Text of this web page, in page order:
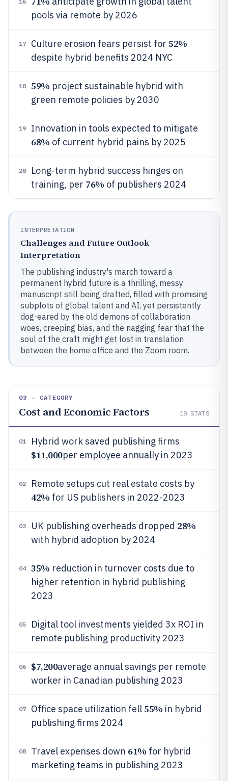
pools via remote by 2026
17 Culture erosion fears persist for 52%
despite hybrid benefits 2024 NYC
18 59% project sustainable hybrid with
green remote policies by 2030
19 Innovation in tools expected to mitigate
68% of current hybrid pains by 2025
20
Long-term hybrid success hinges on
training, per 76% of publishers 2024
INTERPRETATION
Challenges and Future Outlook
Interpretation
The publishing industry's march toward a
permanent hybrid future is a thrilling, messy
manuscript still being drafted, filled with promising
subplots of global talent and AI, yet persistently
dog-eared by the old demons of collaboration
woes, creeping bias, and the nagging fear that the
soul of the craft might get lost in translation
between the home office and the Zoom room.
03 · CATEGORY
Cost and Economic Factors 18 STATS
01 Hybrid work saved publishing firms
$11,000per employee annually in 2023
02 Remote setups cut real estate costs by
42% for US publishers in 2022-2023
03 UK publishing overheads dropped 28%
with hybrid adoption by 2024
04 35% reduction in turnover costs due to
higher retention in hybrid publishing
2023
05
Digital tool investments yielded 3x ROI in
remote publishing productivity 2023
06 $7,200average annual savings per remote
worker in Canadian publishing 2023
07 Office space utilization fell55% in hybrid
publishing firms 2024
08 Travel expenses down 61% for hybrid
marketing teams in publishing 2023